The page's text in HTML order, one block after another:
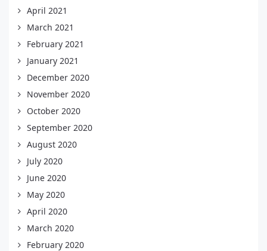
April 2021
March 2021
February 2021
January 2021
December 2020
November 2020
October 2020
September 2020
August 2020
July 2020
June 2020
May 2020
April 2020
March 2020
February 2020